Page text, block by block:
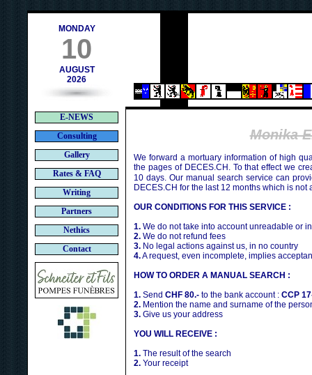
MONDAY
10
AUGUST
2026
E-NEWS
Consulting
Gallery
Rates & FAQ
Writing
Partners
Nethics
Contact
Monika
We forward a mortuary information of high
the pages of DECES.CH. To that effect we
10 days. Our manual search service can
DECES.CH for the last 12 months which is not
OUR CONDITIONS FOR THIS SERVICE :
1. We do not take into account unreadable or
2. We do not refund fees
3. No legal actions against us, in no country
4.A request, even incomplete, implies
HOW TO ORDER A MANUAL SEARCH :
1. Send CHF 80.- to the bank account : CCP
2. Mention the name and surname of the
3. Give us your address
YOU WILL RECEIVE :
1. The result of the search
2. Your receipt